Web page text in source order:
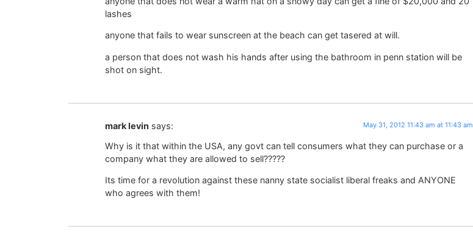
lashes
anyone that fails to wear sunscreen at the beach can get tasered at will.
a person that does not wash his hands after using the bathroom in penn station will be
shot on sight.
mark levin says: May 31, 2012 11:43 am at 11:43 am
Why is it that within the USA, any govt can tell consumers what they can purchase or a
company what they are allowed to sell?????
Its time for a revolution against these nanny state socialist liberal freaks and ANYONE
who agrees with them!